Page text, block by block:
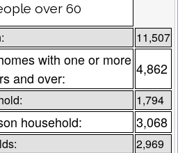
over 60
11,507
with one or more
and over:
4,862
1,794
household: 3,068
2,969